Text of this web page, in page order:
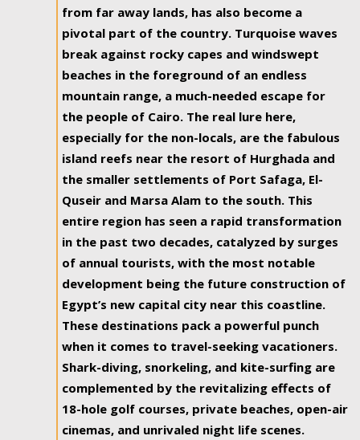
from far away lands, has also become a
pivotal part of the country. Turquoise waves
break against rocky capes and windswept
beaches in the foreground of an endless
mountain range, a much-needed escape for
the people of Cairo. The real lure here,
especially for the non-locals, are the fabulous
island reefs near the resort of Hurghada and
the smaller settlements of Port Safaga, El-
Quseir and Marsa Alam to the south. This
entire region has seen a rapid transformation
in the past two decades, catalyzed by surges
of annual tourists, with the most notable
development being the future construction of
Egypt’s new capital city near this coastline.
These destinations pack a powerful punch
when it comes to travel-seeking vacationers.
Shark-diving, snorkeling, and kite-surfing are
complemented by the revitalizing effects of
18-hole golf courses, private beaches, open-air
cinemas, and unrivaled night life scenes.